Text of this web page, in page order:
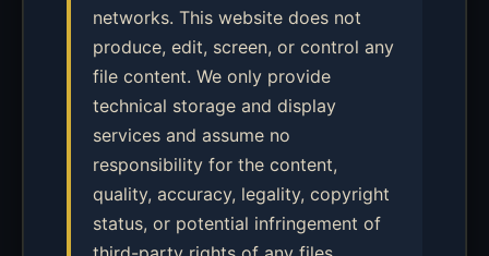
networks. This website does not
produce, edit, screen, or control any
file content. We only provide
technical storage and display
services and assume no
responsibility for the content,
quality, accuracy, legality, copyright
status, or potential infringement of